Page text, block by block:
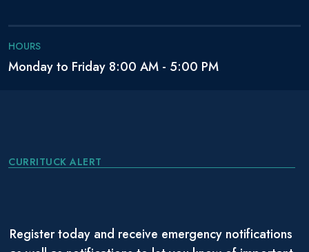
HOURS
Monday to Friday 8:00 AM - 5:00 PM
CURRITUCK ALERT
Register today and receive emergency notifications